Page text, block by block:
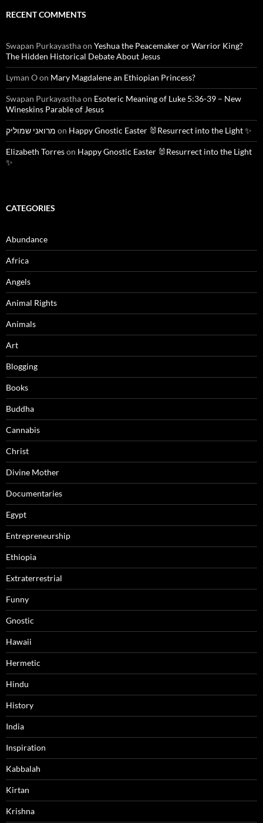
RECENT COMMENTS
Swapan Purkayasthaon Yeshua the Peacemaker or Warrior King?
The Hidden Historical Debate About Jesus
Lyman Oon Mary Magdalene an Ethiopian Princess?
Swapan Purkayasthaon Esoteric Meaning of Luke 5:36-39 – New
Wineskins Parable of Jesus
מרואני שמוליק on Happy Gnostic Easter 🐰Resurrect into the Light ✨
Elizabeth Torreson Happy Gnostic Easter 🐰Resurrect into the Light
✨
CATEGORIES
Abundance
Africa
Angels
Animal Rights
Animals
Art
Blogging
Books
Buddha
Cannabis
Christ
Divine Mother
Documentaries
Egypt
Entrepreneurship
Ethiopia
Extraterrestrial
Funny
Gnostic
Hawaii
Hermetic
Hindu
History
India
Inspiration
Kabbalah
Kirtan
Krishna